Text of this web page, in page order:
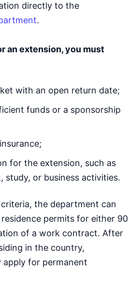
directly to the
.
an extension, you must
with an open return date;
funds or a sponsorship
for the extension, such as
study, or business activities.
the department can
permits for either 90
of a work contract. After
in the country,
apply for permanent